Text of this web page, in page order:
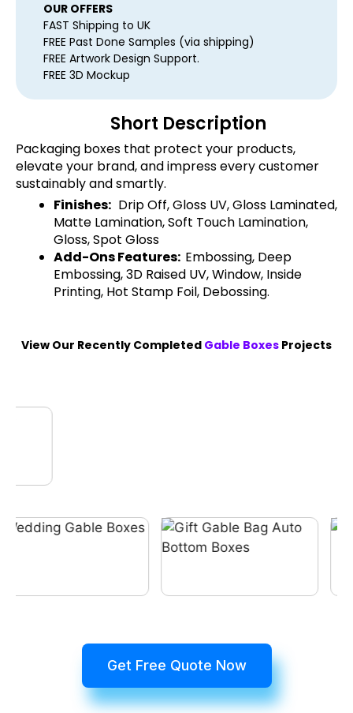
OUR OFFERS
FAST Shipping to UK
FREE Past Done Samples (via shipping)
FREE Artwork Design Support.
FREE 3D Mockup
Short Description
Packaging boxes that protect your products,
elevate your brand, and impress every customer
sustainably and smartly.
Finishes: Drip Off, Gloss UV, Gloss Laminated,
Matte Lamination, Soft Touch Lamination,
Gloss, Spot Gloss
Add-Ons Features: Embossing, Deep
Embossing, 3D Raised UV, Window, Inside
Printing, Hot Stamp Foil, Debossing.
View Our Recently Completed Gable Boxes Projects
Get Free Quote Now